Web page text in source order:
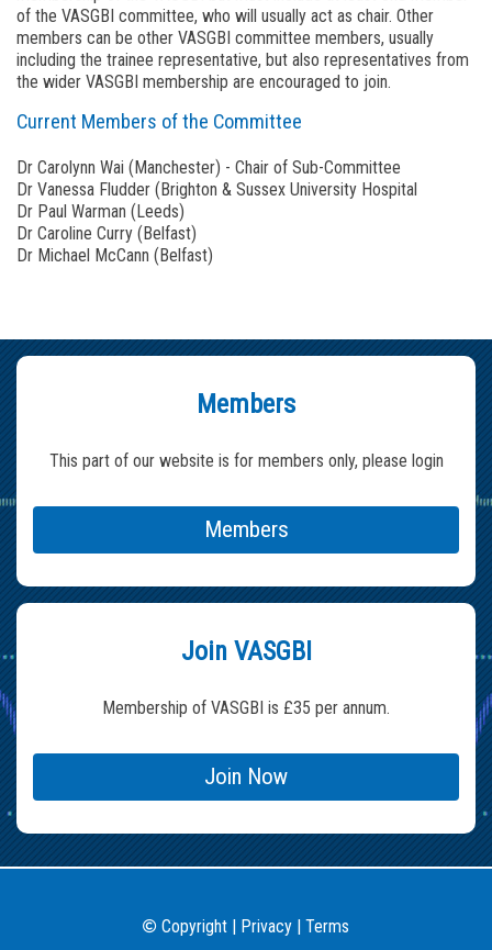
of the VASGBI committee, who will usually act as chair. Other
members can be other VASGBI committee members, usually
including the trainee representative, but also representatives from
the wider VASGBI membership are encouraged to join.
Current Members of the Committee
Dr Carolynn Wai (Manchester) - Chair of Sub-Committee
Dr Vanessa Fludder (Brighton & Sussex University Hospital
Dr Paul Warman (Leeds)
Dr Caroline Curry (Belfast)
Dr Michael McCann (Belfast)
Members
This part of our website is for members only, please login
Members
Join VASGBI
Membership of VASGBI is £35 per annum.
Join Now
©Copyright | Privacy | Terms